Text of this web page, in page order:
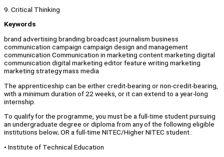
9. Critical Thinking
Keywords
brand advertising branding broadcast journalism business
communication campaign campaign design and management
communication Communication in marketing content marketing digital
communication digital marketing editor feature writing marketing
marketing strategy mass media
The apprenticeship can be either credit-bearing or non-credit-bearing,
with a minimum duration of 22 weeks, or it can extend to a year-long
internship.
To qualify for the programme, you must be a full-time student pursuing
an undergraduate degree or diploma from any of the following eligible
institutions below; OR a full-time NITEC/Higher NITEC student.:
• Institute of Technical Education